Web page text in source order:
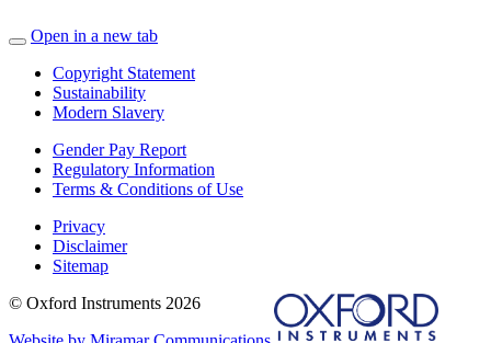
Open in a new tab
Copyright Statement
Sustainability
Modern Slavery
Gender Pay Report
Regulatory Information
Terms & Conditions of Use
Privacy
Disclaimer
Sitemap
© Oxford Instruments 2026